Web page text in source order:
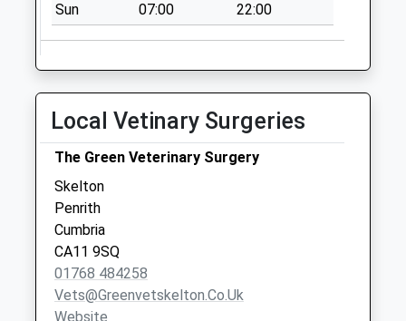
Sour Nook (Sdc)
No More
Saturday Last
Collection:10:45
Southwaite Rd Low
Hesket (Sdc)
No More
Collections Today
Weekday Last
Collection:10:00
Saturday Last
Sun
07:00 22:00
Local Vetinary Surgeries
The Green Veterinary Surgery
Skelton
Penrith
Cumbria
CA11 9SQ
01768 484258
Vets@greenvetskelton.co.uk
Website